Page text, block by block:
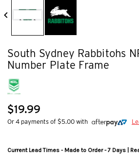
South Sydney Rabbitohs
Number Plate Frame
$19.99
Or 4 payments of $5.00 with
Current Lead Times - Made to Order - 7 Days |